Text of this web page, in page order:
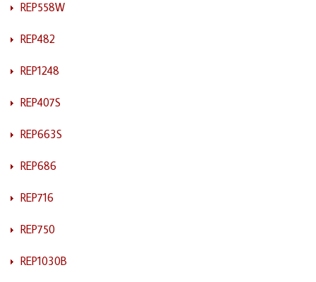
REP558W
REP482
REP1248
REP407S
REP663S
REP686
REP716
REP750
REP1030B